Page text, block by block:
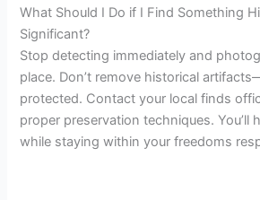
What Should I Do if I Find Something
Significant?
Stop detecting immediately and
place. Don’t remove historical
protected. Contact your local finds
proper preservation techniques. You’ll
while staying within your freedoms